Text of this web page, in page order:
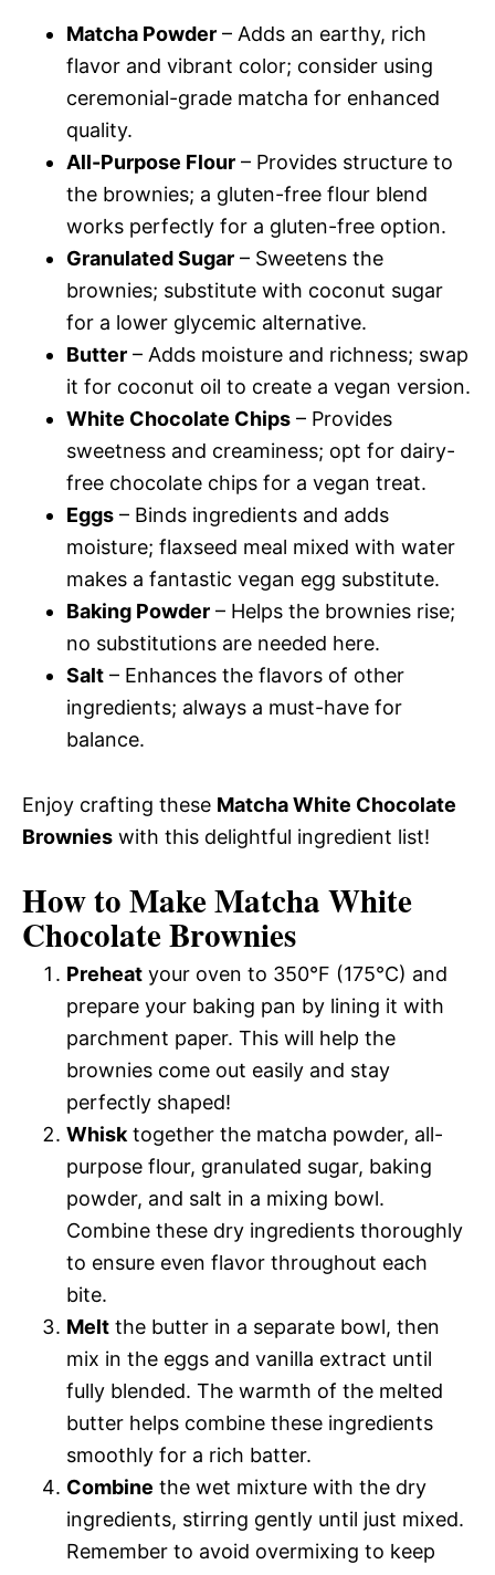
Matcha Powder – Adds an earthy, rich
flavor and vibrant color; consider using
ceremonial-grade matcha for enhanced
quality.
All-Purpose Flour – Provides structure to
the brownies; a gluten-free flour blend
works perfectly for a gluten-free option.
Granulated Sugar – Sweetens the
brownies; substitute with coconut sugar
for a lower glycemic alternative.
Butter – Adds moisture and richness; swap
it for coconut oil to create a vegan version.
White Chocolate Chips – Provides
sweetness and creaminess; opt for dairy-
free chocolate chips for a vegan treat.
Eggs – Binds ingredients and adds
moisture; flaxseed meal mixed with water
makes a fantastic vegan egg substitute.
Baking Powder – Helps the brownies rise;
no substitutions are needed here.
Salt – Enhances the flavors of other
ingredients; always a must-have for
balance.
Enjoy crafting these Matcha White Chocolate
Brownies with this delightful ingredient list!
How to Make Matcha White
Chocolate Brownies
Preheat your oven to 350°F (175°C) and
prepare your baking pan by lining it with
parchment paper. This will help the
brownies come out easily and stay
perfectly shaped!
Whisk together the matcha powder, all-
purpose flour, granulated sugar, baking
powder, and salt in a mixing bowl.
Combine these dry ingredients thoroughly
to ensure even flavor throughout each
bite.
Melt the butter in a separate bowl, then
mix in the eggs and vanilla extract until
fully blended. The warmth of the melted
butter helps combine these ingredients
smoothly for a rich batter.
Combine the wet mixture with the dry
ingredients, stirring gently until just mixed.
Remember to avoid overmixing to keep